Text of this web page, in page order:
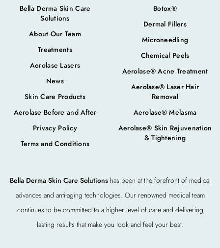
Bella Derma Skin Care Solutionshas been at the forefront of medical
advances and anti-aging technologies. Our renowned medical team
continues to be committed to a higher level of care and delivering
lasting results that make you look and feel your best.
Bella Derma Skin Care
Solutions
About Our Team
Treatments
Aerolase Lasers
News
Skin Care Products
Aerolase Before and After
Privacy Policy
Terms and Conditions
Botox®
Dermal Fillers
Microneedling
Chemical Peels
Aerolase® Acne Treatment
Aerolase® Laser Hair
Removal
Aerolase® Melasma
Aerolase® Skin Rejuvenation
& Tightening